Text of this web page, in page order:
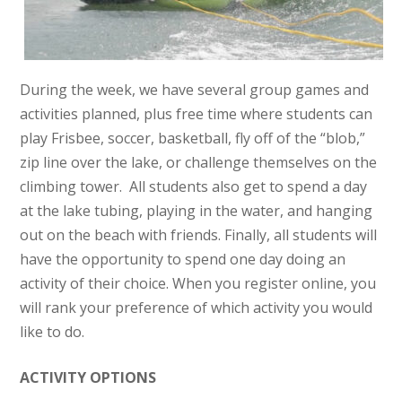
During the week, we have several group games and
activities planned, plus free time where students can
play Frisbee, soccer, basketball, fly off of the “blob,”
zip line over the lake, or challenge themselves on the
climbing tower. All students also get to spend a day
at the lake tubing, playing in the water, and hanging
out on the beach with friends. Finally, all students will
have the opportunity to spend one day doing an
activity of their choice. When you register online, you
will rank your preference of which activity you would
like to do.
ACTIVITY OPTIONS